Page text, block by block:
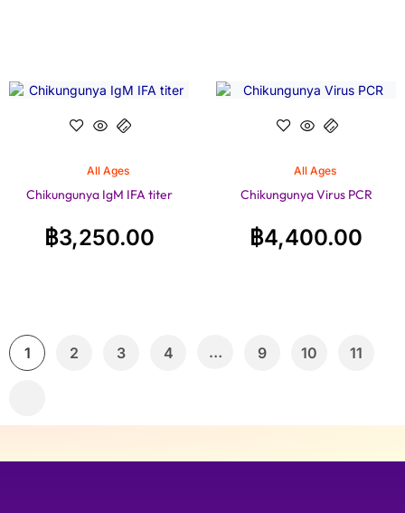
All Ages
Chikungunya IgM IFA titer
฿3,250.00
All Ages
Chikungunya Virus PCR
฿4,400.00
1 2 3 4 … 9 10 11